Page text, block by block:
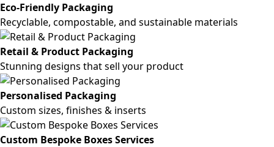
Eco-Friendly Packaging
Recyclable, compostable, and sustainable materials
Retail & Product Packaging
Stunning designs that sell your product
Personalised Packaging
Custom sizes, finishes & inserts
Custom Bespoke Boxes Services